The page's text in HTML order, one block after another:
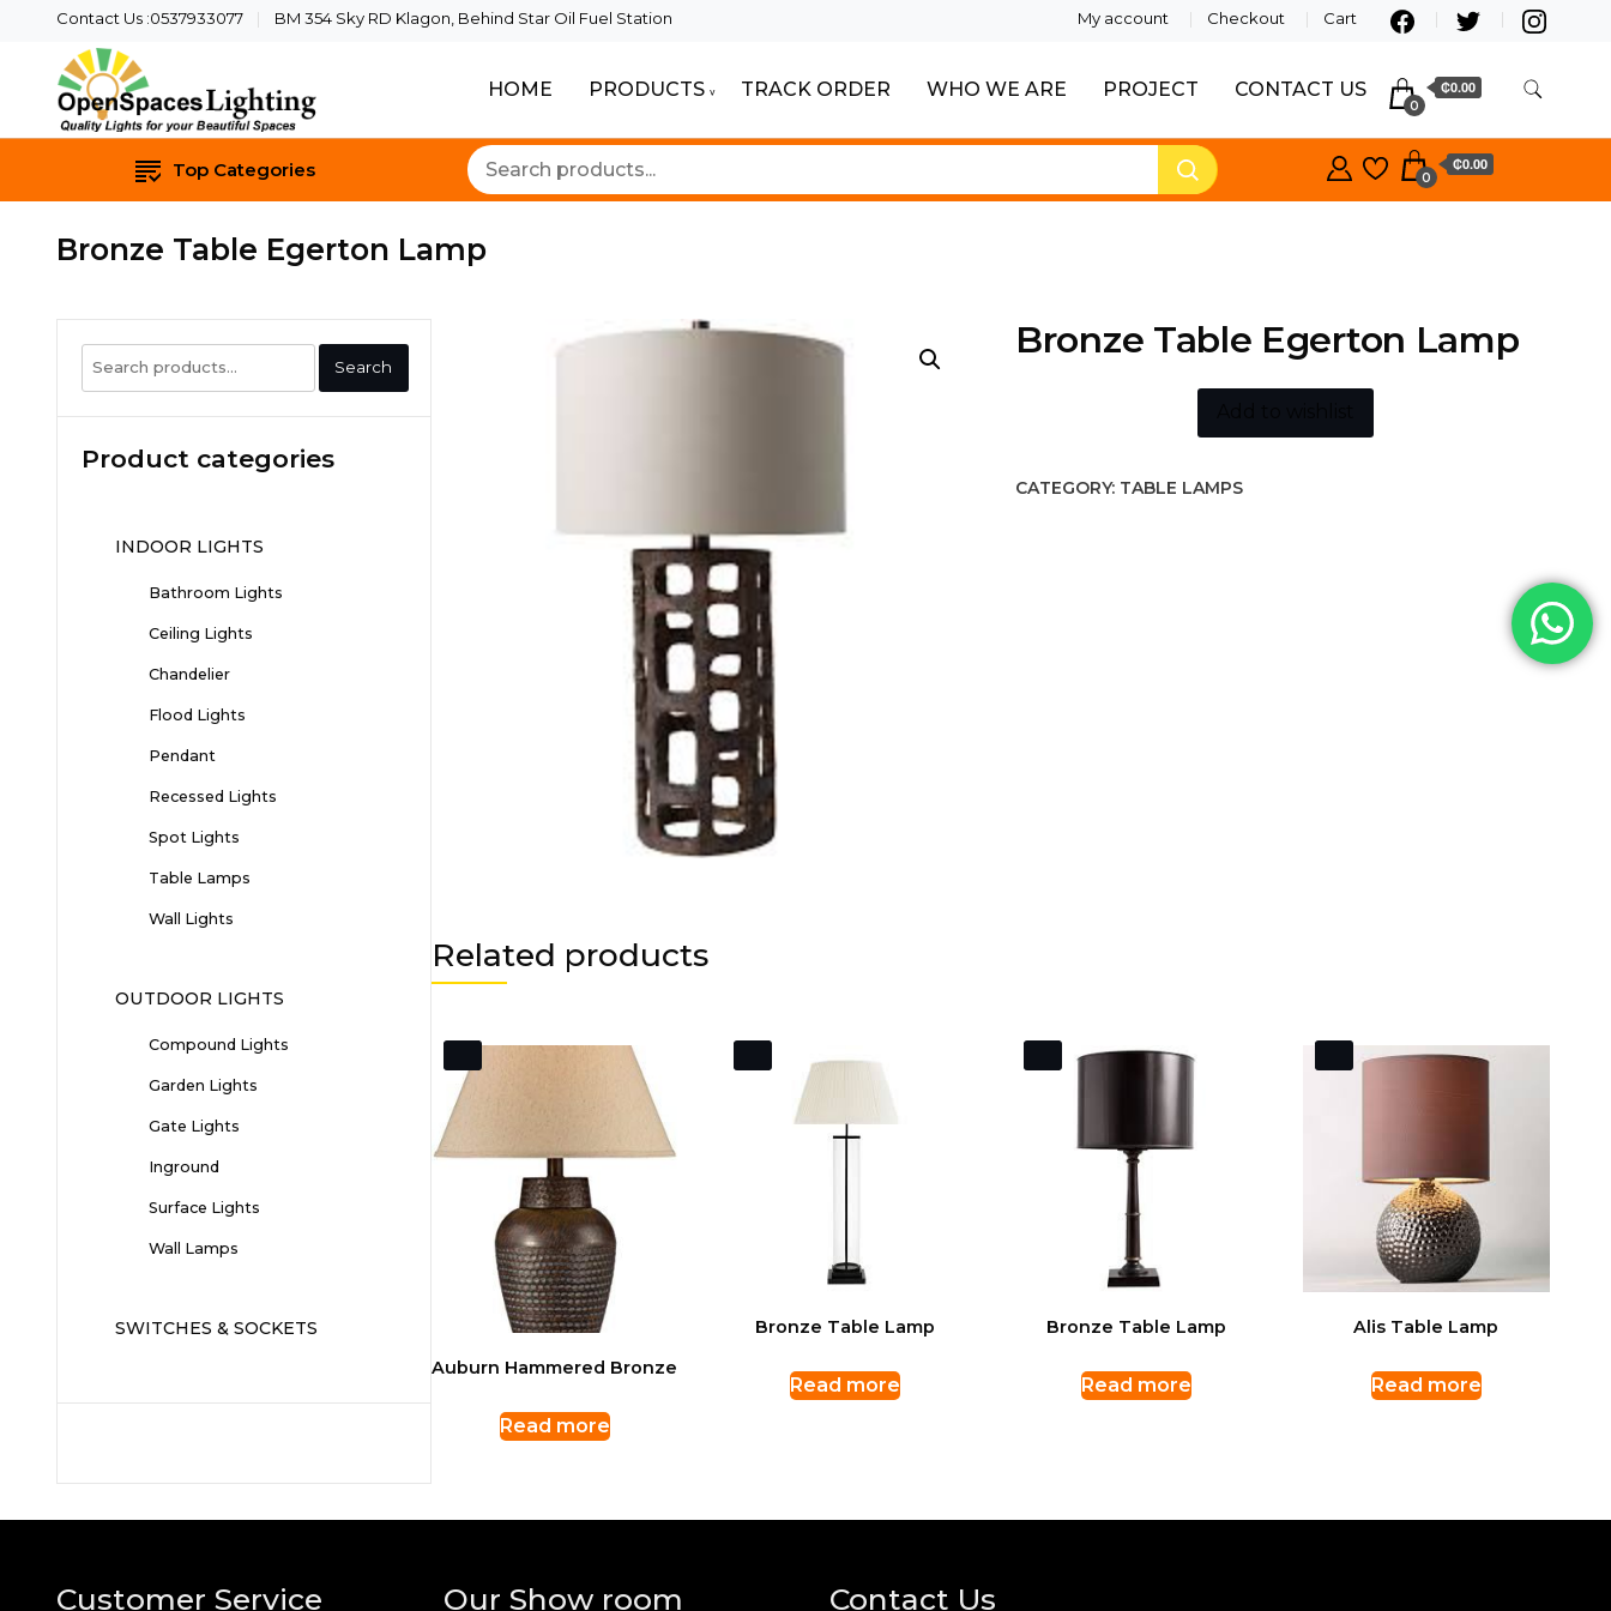
Contact Us :0537933077 BM 354 Sky RD Klagon, Behind Star Oil Fuel Station My account Checkout Cart
HOME PRODUCTS TRACK ORDER WHO WE ARE PROJECT CONTACT US
0
₵0.00
Top Categories 0
₵0.00
Bronze Table Egerton Lamp
Bronze Table Egerton Lamp
CATEGORY: TABLE LAMPS
Related products
Auburn Hammered Bronze
Read more
Bronze Table Lamp
Read more
Bronze Table Lamp
Read more
Alis Table Lamp
Read more
Search
for:
Search
Product categories
INDOOR LIGHTS
Bathroom Lights
Ceiling Lights
Chandelier
Flood Lights
Pendant
Recessed Lights
Spot Lights
Table Lamps
Wall Lights
OUTDOOR LIGHTS
Compound Lights
Garden Lights
Gate Lights
Inground
Surface Lights
Wall Lamps
SWITCHES & SOCKETS
Customer Service Our Show room Contact Us